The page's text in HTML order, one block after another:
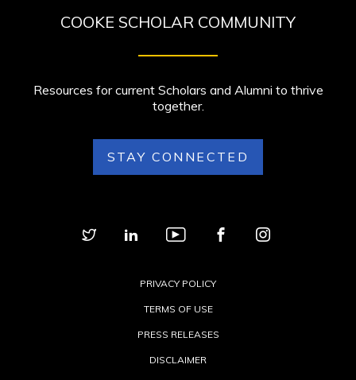
COOKE SCHOLAR COMMUNITY
Resources for current Scholars and Alumni to thrive
together.
STAY CONNECTED
PRIVACY POLICY
TERMS OF USE
PRESS RELEASES
DISCLAIMER